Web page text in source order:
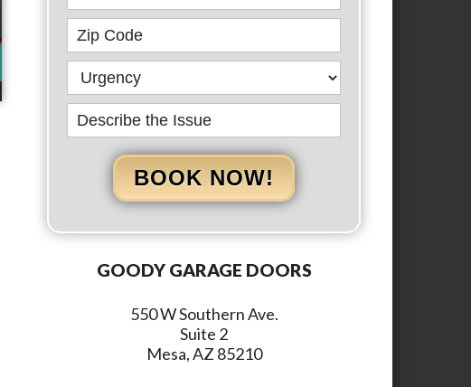
BOOK NOW!
GOODY GARAGE DOORS
550 W Southern Ave.
Suite 2
Mesa, AZ 85210